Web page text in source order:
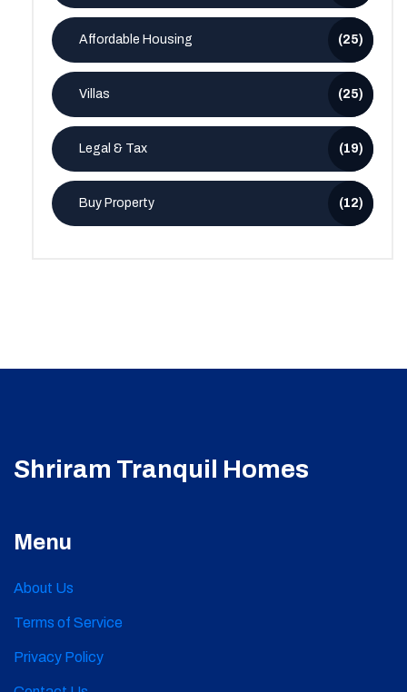
Affordable Housing (25)
Villas (25)
Legal & Tax (19)
Buy Property (12)
Shriram Tranquil Homes
Menu
About Us
Terms of Service
Privacy Policy